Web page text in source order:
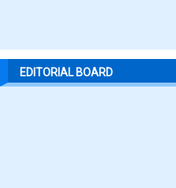
EDITORIAL BOARD